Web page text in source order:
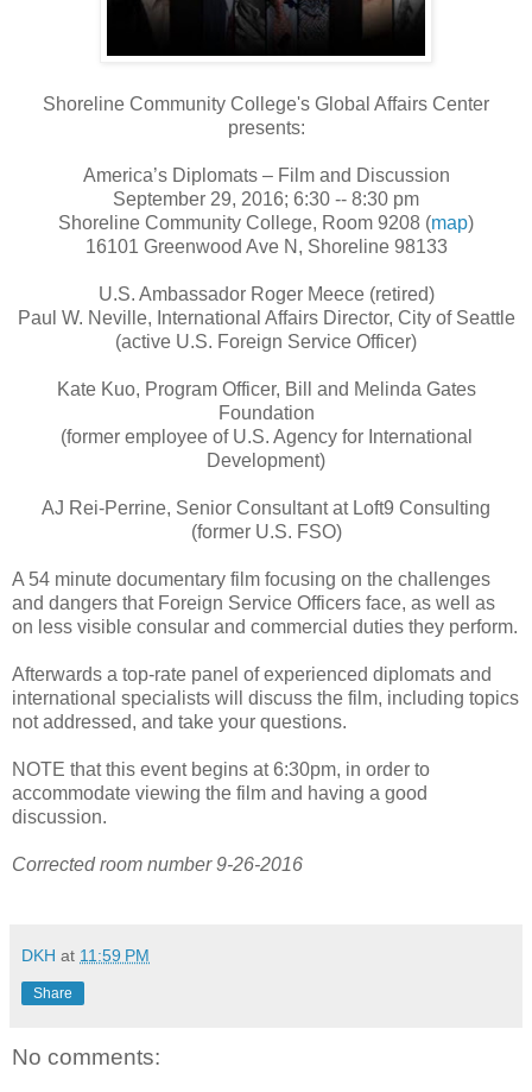
Shoreline Community College's Global Affairs Center
presents:
America’s Diplomats – Film and Discussion
September 29, 2016; 6:30 -- 8:30 pm
Shoreline Community College, Room 9208 (map)
16101 Greenwood Ave N, Shoreline 98133
U.S. Ambassador Roger Meece (retired)
Paul W. Neville, International Affairs Director, City of Seattle
(active U.S. Foreign Service Officer)
Kate Kuo, Program Officer, Bill and Melinda Gates
Foundation
(former employee of U.S. Agency for International
Development)
AJ Rei-Perrine, Senior Consultant at Loft9 Consulting
(former U.S. FSO)
A 54 minute documentary film focusing on the challenges
and dangers that Foreign Service Officers face, as well as
on less visible consular and commercial duties they perform.
Afterwards a top-rate panel of experienced diplomats and
international specialists will discuss the film, including topics
not addressed, and take your questions.
NOTE that this event begins at 6:30pm, in order to
accommodate viewing the film and having a good
discussion.
Corrected room number 9-26-2016
DKH at 11:59 PM
Share
No comments: